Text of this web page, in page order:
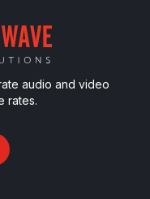
audio and video
rates.